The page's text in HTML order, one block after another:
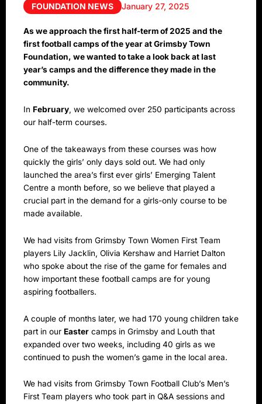
FOUNDATION NEWS January 27, 2025
As we approach the first half-term of 2025 and the
first football camps of the year at Grimsby Town
Foundation, we wanted to take a look back at last
year’s camps and the difference they made in the
community.
In February , we welcomed over 250 participants across
our half-term courses.
One of the takeaways from these courses was how
quickly the girls’ only days sold out. We had only
launched the area’s first ever girls’ Emerging Talent
Centre a month before, so we believe that played a
crucial part in the demand for a girls-only course to be
made available.
We had visits from Grimsby Town Women First Team
players Lily Jacklin, Olivia Kershaw and Harriet Dalton
who spoke about the rise of the game for females and
how important these football camps are for young
aspiring footballers.
A couple of months later, we had 170 young children take
part in our Easter camps in Grimsby and Louth that
expanded over two weeks, including 40 girls as we
continued to push the women’s game in the local area.
We had visits from Grimsby Town Football Club’s Men’s
First Team players who took part in Q&A sessions and